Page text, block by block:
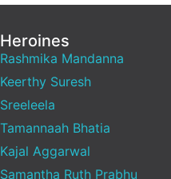
Heroines
Rashmika Mandanna
Keerthy Suresh
Sreeleela
Tamannaah Bhatia
Kajal Aggarwal
Samantha Ruth Prabhu